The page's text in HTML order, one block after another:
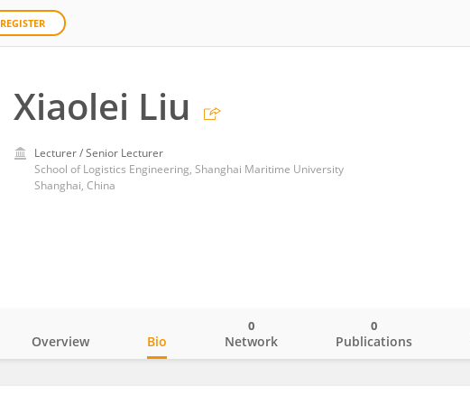
REGISTER
Xiaolei Liu
Lecturer / Senior Lecturer
School of Logistics Engineering, Shanghai Maritime University
Shanghai, China
Overview Bio Network
0
Publications
0